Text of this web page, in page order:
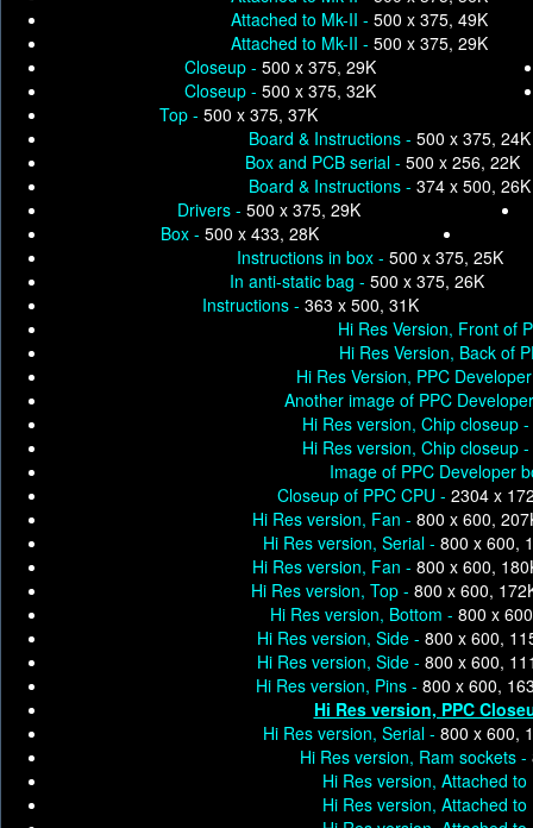
Attached to Mk-II - 500 x 375, 49K
Attached to Mk-II - 500 x 375, 29K
Closeup - 500 x 375, 29K
Closeup - 500 x 375, 32K
Top - 500 x 375, 37K
Board & Instructions - 500 x 375, 24K
Box and PCB serial - 500 x 256, 22K
Board & Instructions - 374 x 500, 26K
Drivers - 500 x 375, 29K
Box - 500 x 433, 28K
Instructions in box - 500 x 375, 25K
In anti-static bag - 500 x 375, 26K
Instructions - 363 x 500, 31K
Hi Res Version, Front of
Hi Res Version, Back of
Hi Res Version, PPC
Another image of PPC
Hi Res version, Chip closeup -
Hi Res version, Chip closeup -
Image of PPC Developer
Closeup of PPC CPU - 2304 x
Hi Res version, Fan - 800 x 600,
Hi Res version, Serial - 800 x 600,
Hi Res version, Fan - 800 x 600,
Hi Res version, Top - 800 x 600,
Hi Res version, Bottom - 800 x
Hi Res version, Side - 800 x 600,
Hi Res version, Side - 800 x 600,
Hi Res version, Pins - 800 x 600,
Hi Res version, PPC
Hi Res version, Serial - 800 x 600,
Hi Res version, Ram sockets -
Hi Res version, Attached
Hi Res version, Attached